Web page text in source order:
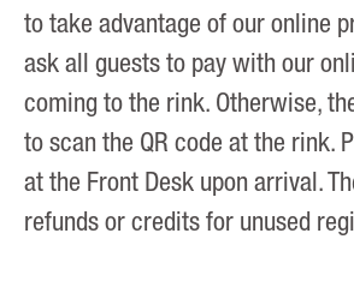
to take advantage of our online
ask all guests to pay with our
coming to the rink. Otherwise,
to scan the QR code at the rink.
at the Front Desk upon arrival.
refunds or credits for unused